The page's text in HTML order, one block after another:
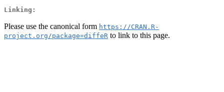
Linking:
Please use the canonical form https://CRAN.R-
project.org/package=diffeR to link to this page.